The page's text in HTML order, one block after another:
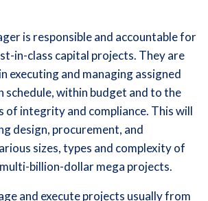
is responsible and accountable for
in-class capital projects. They are
executing and managing assigned
schedule, within budget and to the
of integrity and compliance. This will
design, procurement, and
sizes, types and complexity of
billion-dollar mega projects.
and execute projects usually from